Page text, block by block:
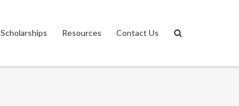
Scholarships Resources Contact Us